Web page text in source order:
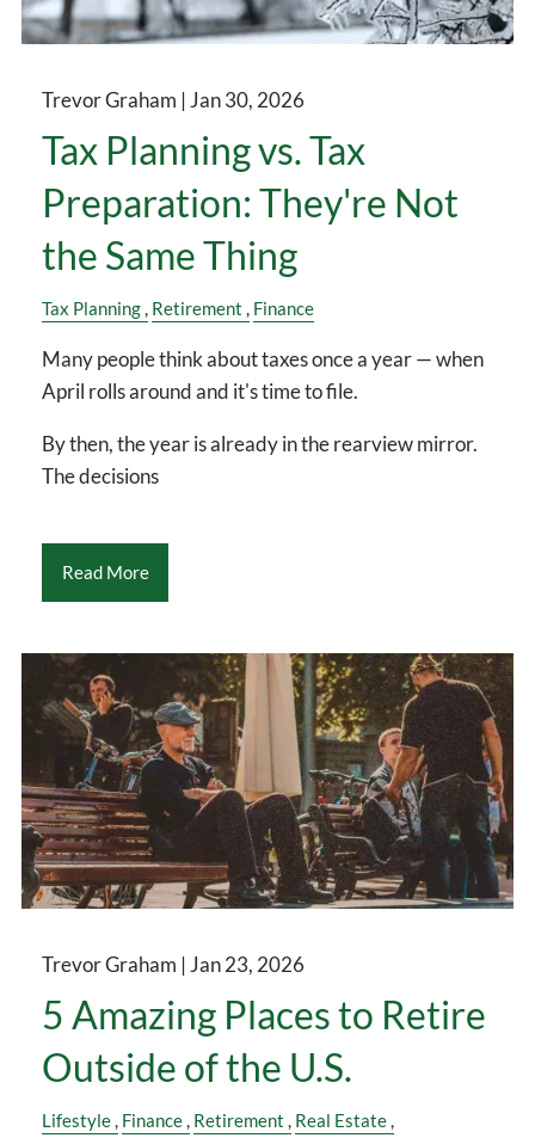
Trevor Graham | Jan 30, 2026
Tax Planning vs. Tax
Preparation: They're Not
the Same Thing
Tax Planning Retirement Finance
Many people think about taxes once a year — when
April rolls around and it's time to file.
By then, the year is already in the rearview mirror.
The decisions
Read More
Trevor Graham | Jan 23, 2026
5 Amazing Places to Retire
Outside of the U.S.
Lifestyle Finance Retirement
Real Estate